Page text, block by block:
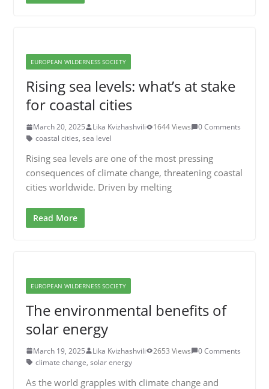
EUROPEAN WILDERNESS SOCIETY
Rising sea levels: what’s at stake
for coastal cities
March 20, 2025 Lika Kvizhashvili 1644 Views
0 Comments
coastal cities, sea level
Rising sea levels are one of the most pressing
consequences of climate change, threatening coastal
cities worldwide. Driven by melting
Read More
EUROPEAN WILDERNESS SOCIETY
The environmental benefits of
solar energy
March 19, 2025 Lika Kvizhashvili 2653 Views
0 Comments
climate change, solar energy
As the world grapples with climate change and